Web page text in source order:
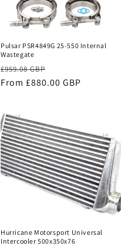
Sale
Pulsar PSR4849G 25-550 Internal
Wastegate
Regular
price
£959.08 GBP
price
From £880.00 GBP
Hurricane Motorsport Universal
Intercooler 500x350x76